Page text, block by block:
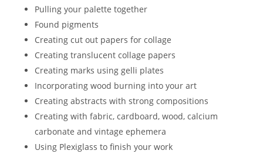
Pulling your palette together
Found pigments
Creating cut out papers for collage
Creating translucent collage papers
Creating marks using gelli plates
Incorporating wood burning into your art
Creating abstracts with strong compositions
Creating with fabric, cardboard, wood, calcium
carbonate and vintage ephemera
Using Plexiglass to finish your work